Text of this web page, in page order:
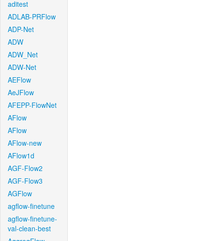
aditest
ADLAB-PRFlow
ADP-Net
ADW
ADW_Net
ADW-Net
AEFlow
AeJFlow
AFEPP-FlowNet
AFlow
AFlow
AFlow-new
AFlow1d
AGF-Flow2
AGF-Flow3
AGFlow
agflow-finetune
agflow-finetune-
val-clean-best